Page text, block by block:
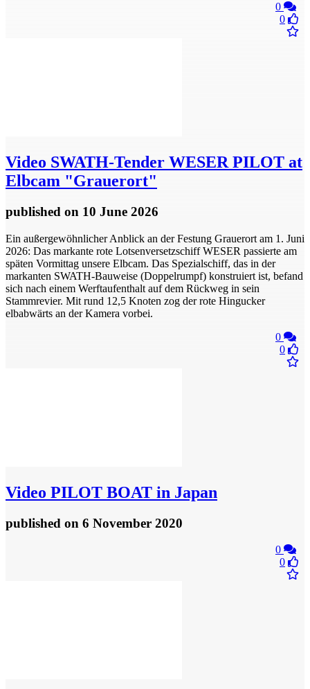
0
0
Video ​SWATH-Tender WESER PILOT at
Elbcam "Grauerort"
published on 10 June 2026
​Ein außergewöhnlicher Anblick an der Festung Grauerort am 1. Juni
2026: Das markante rote Lotsenversetzschiff WESER passierte am
späten Vormittag unsere Elbcam. Das Spezialschiff, das in der
markanten SWATH-Bauweise (Doppelrumpf) konstruiert ist, befand
sich nach einem Werftaufenthalt auf dem Rückweg in sein
Stammrevier. Mit rund 12,5 Knoten zog der rote Hingucker
elbabwärts an der Kamera vorbei.
0
0
Video PILOT BOAT in Japan
published on 6 November 2020
0
0